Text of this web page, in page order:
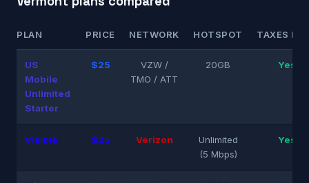
PLAN PRICE NETWORK HOTSPOT TAXES
US
Mobile
Unlimited
Starter
$25
VZW /
TMO / ATT
20GB Yes
Visible $25 Verizon
Unlimited
(5 Mbps)
Yes